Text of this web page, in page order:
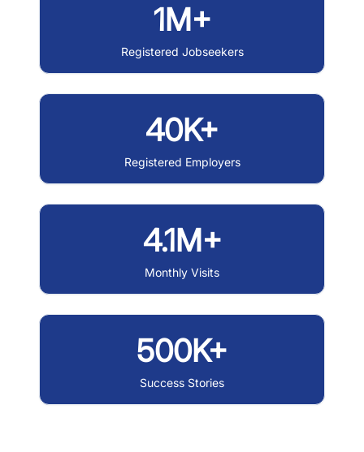
1M+
Registered Jobseekers
40K+
Registered Employers
4.1M+
Monthly Visits
500K+
Success Stories